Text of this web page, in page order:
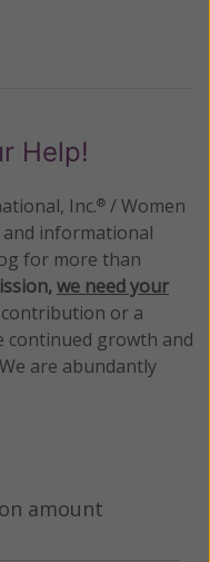
Help!
Inc.® / Women
informational
for more than
we need your
or a
growth and
are abundantly
amount